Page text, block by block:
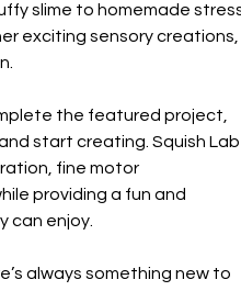
slime to homemade
exciting sensory creations,
the featured project,
start creating. Squish Lab
fine motor
providing a fun and
can enjoy.
always something new to